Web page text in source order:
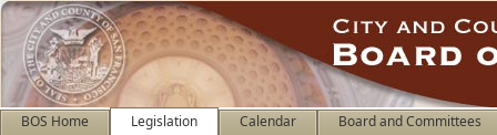
BOS Home Legislation Calendar Board and Committees